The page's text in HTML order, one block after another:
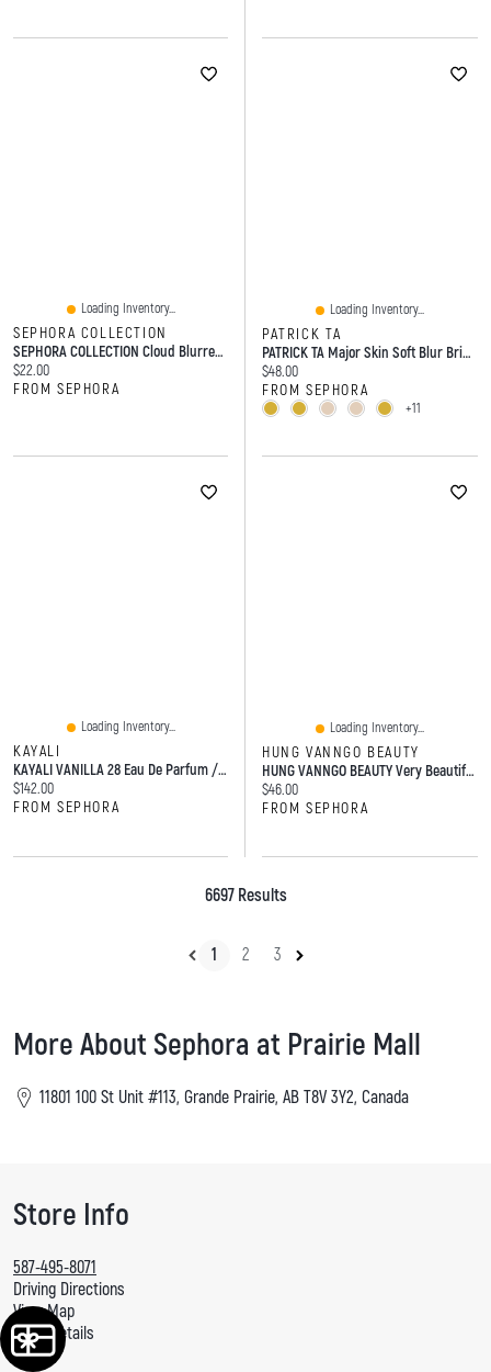
Loading Inventory...
SEPHORA COLLECTION
SEPHORA COLLECTION Cloud Blurred Matte Lipstick 0.16 Oz/3 G
Current price:
$22.00
FROM SEPHORA
Loading Inventory...
PATRICK TA
PATRICK TA Major Skin Soft Blur Brightening Hydrating Concealer With Vitamin E 0.2 Oz/6 ML
Current price:
$48.00
FROM SEPHORA
+11
Loading Inventory...
KAYALI
KAYALI VANILLA 28 Eau De Parfum / Spray
Current price:
$142.00
FROM SEPHORA
Loading Inventory...
HUNG VANNGO BEAUTY
HUNG VANNGO BEAUTY Very Beautiful Matte Velvet Blush 0.29oz/8.5g
Current price:
$46.00
FROM SEPHORA
6697 Results
1 2 3
More About Sephora at Prairie Mall
11801 100 St Unit #113, Grande Prairie, AB T8V 3Y2, Canada
Store Info
587-495-8071
Driving Directions
View Map
More Details